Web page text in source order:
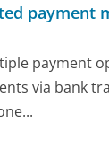
payment
payment
via bank